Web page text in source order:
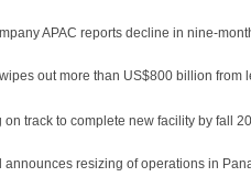
APAC reports decline in nine-
out more than US$800 billion from
on track to complete new facility by fall
resizing of operations in